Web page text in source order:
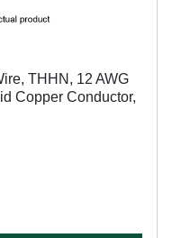
THHN, 12 AWG
Copper Conductor,